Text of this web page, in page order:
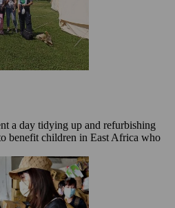
a day tidying up and refurbishing
benefit children in East Africa who